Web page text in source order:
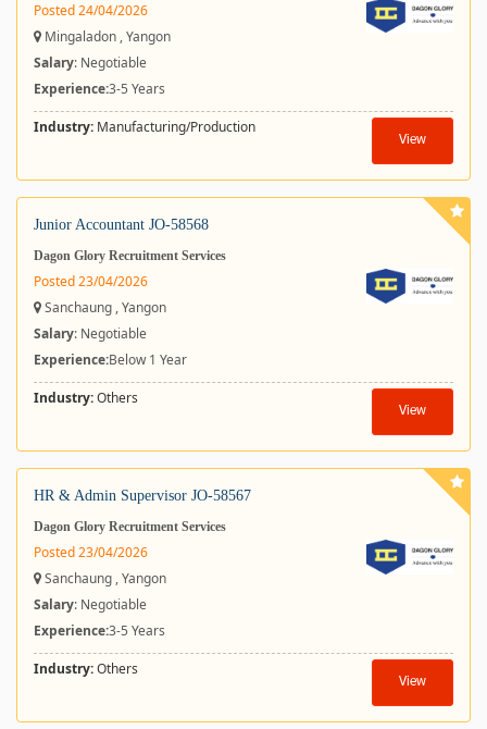
Posted 24/04/2026
Mingaladon , Yangon
Salary: Negotiable
Experience:3-5 Years
Industry: Manufacturing/Production
View
Junior Accountant JO-58568
Dagon Glory Recruitment Services
Posted 23/04/2026
Sanchaung , Yangon
Salary: Negotiable
Experience:Below 1 Year
Industry:Others
View
HR & Admin Supervisor JO-58567
Dagon Glory Recruitment Services
Posted 23/04/2026
Sanchaung , Yangon
Salary: Negotiable
Experience:3-5 Years
Industry:Others
View